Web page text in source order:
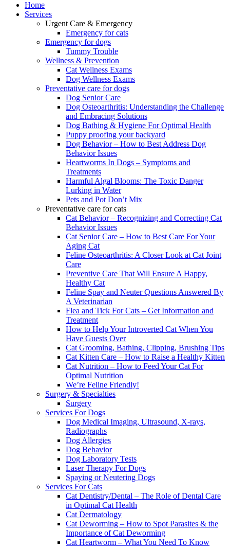
Home
Services
Urgent Care & Emergency
Emergency for cats
Emergency for dogs
Tummy Trouble
Wellness & Prevention
Cat Wellness Exams
Dog Wellness Exams
Preventative care for dogs
Dog Senior Care
Dog Osteoarthritis: Understanding the Challenge
and Embracing Solutions
Dog Bathing & Hygiene For Optimal Health
Puppy proofing your backyard
Dog Behavior – How to Best Address Dog
Behavior Issues
Heartworms In Dogs – Symptoms and
Treatments
Harmful Algal Blooms: The Toxic Danger
Lurking in Water
Pets and Pot Don’t Mix
Preventative care for cats
Cat Behavior – Recognizing and Correcting Cat
Behavior Issues
Cat Senior Care – How to Best Care For Your
Aging Cat
Feline Osteoarthritis: A Closer Look at Cat Joint
Care
Preventive Care That Will Ensure A Happy,
Healthy Cat
Feline Spay and Neuter Questions Answered By
A Veterinarian
Flea and Tick For Cats – Get Information and
Treatment
How to Help Your Introverted Cat When You
Have Guests Over
Cat Grooming, Bathing, Clipping, Brushing Tips
Cat Kitten Care – How to Raise a Healthy Kitten
Cat Nutrition – How to Feed Your Cat For
Optimal Nutrition
We’re Feline Friendly!
Surgery & Specialties
Surgery
Services For Dogs
Dog Medical Imaging, Ultrasound, X-rays,
Radiographs
Dog Allergies
Dog Behavior
Dog Laboratory Tests
Laser Therapy For Dogs
Spaying or Neutering Dogs
Services For Cats
Cat Dentistry/Dental – The Role of Dental Care
in Optimal Cat Health
Cat Dermatology
Cat Deworming – How to Spot Parasites & the
Importance of Cat Deworming
Cat Heartworm – What You Need To Know